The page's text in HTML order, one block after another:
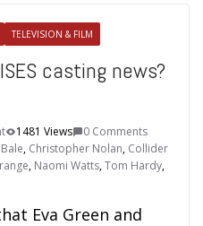
TELEVISION & FILM
casting news?
1481 Views
0 Comments
, Christopher Nolan, Collider
, Naomi Watts,Tom Hardy,
Eva Green and